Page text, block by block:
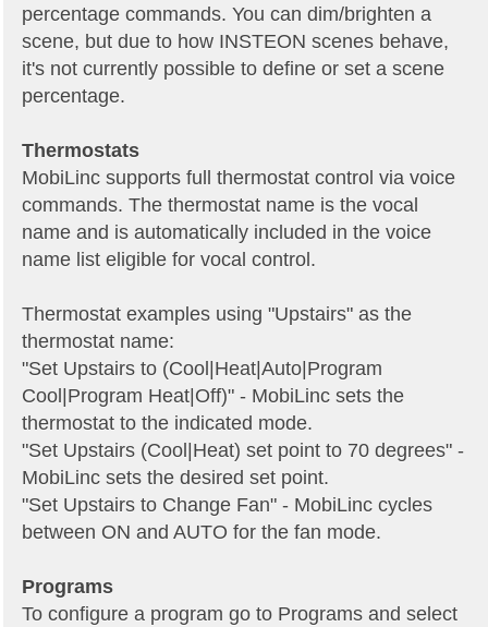
percentage commands. You can dim/brighten a
scene, but due to how INSTEON scenes behave,
it's not currently possible to define or set a scene
percentage.
Thermostats
MobiLinc supports full thermostat control via voice
commands. The thermostat name is the vocal
name and is automatically included in the voice
name list eligible for vocal control.
Thermostat examples using "Upstairs" as the
thermostat name:
"Set Upstairs to (Cool|Heat|Auto|Program
Cool|Program Heat|Off)" - MobiLinc sets the
thermostat to the indicated mode.
"Set Upstairs (Cool|Heat) set point to 70 degrees" -
MobiLinc sets the desired set point.
"Set Upstairs to Change Fan" - MobiLinc cycles
between ON and AUTO for the fan mode.
Programs
To configure a program go to Programs and select